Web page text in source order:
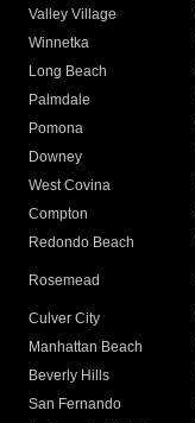
Valley Village
Winnetka
Long Beach
Palmdale
Pomona
Downey
West Covina
Compton
Redondo Beach
Rosemead
Culver City
Manhattan Beach
Beverly Hills
San Fernando